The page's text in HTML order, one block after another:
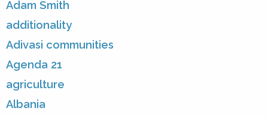
Adam Smith
additionality
Adivasi communities
Agenda 21
agriculture
Albania